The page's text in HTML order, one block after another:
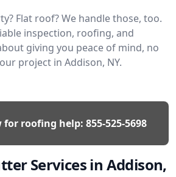
Flat roof? We handle those, too.
inspection, roofing, and
giving you peace of mind, no
project in Addison, NY.
for roofing help: 855-525-5698
Services in Addison,